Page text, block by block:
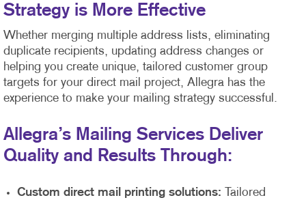
Strategy is More Effective
Whether merging multiple address lists, eliminating
duplicate recipients, updating address changes or
helping you create unique, tailored customer group
targets for your direct mail project, Allegra has the
experience to make your mailing strategy successful.
Allegra’s Mailing Services Deliver
Quality and Results Through:
Custom direct mail printing solutions: Tailored